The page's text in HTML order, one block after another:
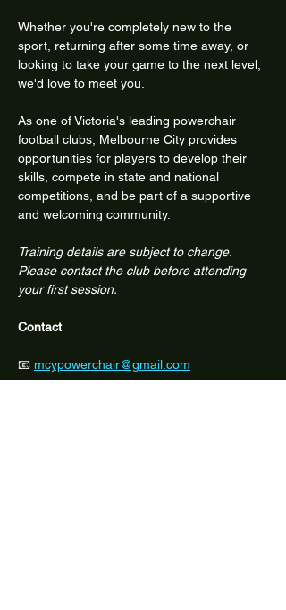
Whether you're completely new to the
sport, returning after some time away, or
looking to take your game to the next level,
we'd love to meet you.
As one of Victoria's leading powerchair
football clubs, Melbourne City provides
opportunities for players to develop their
skills, compete in state and national
competitions, and be part of a supportive
and welcoming community.
Training details are subject to change.
Please contact the club before attending
your first session.
Contact
📧 mcypowerchair@gmail.com